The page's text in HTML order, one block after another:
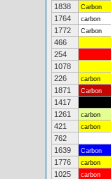
1838
Carbon
1764
carbon
1772
Carbon
466
254
1078
226
carbon
1871
Carbon
1417
1261
carbon
421
carbon
762
1639
Carbon
1776
carbon
1025
carbon